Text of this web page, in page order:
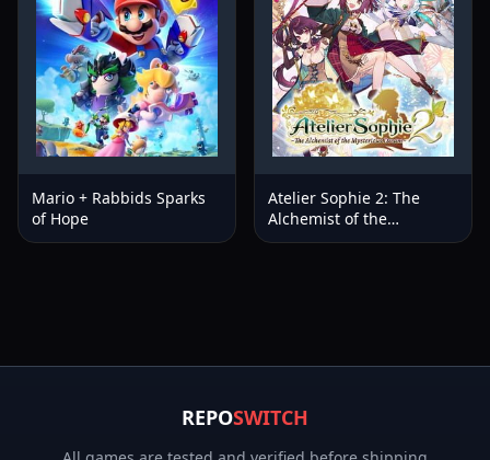
Mario + Rabbids Sparks
of Hope
Atelier Sophie 2: The
Alchemist of the
Mysterious Dream
REPOSWITCH